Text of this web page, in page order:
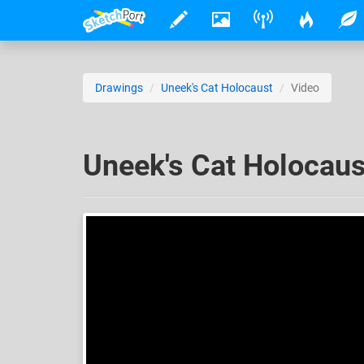
Drawings Uneek's Cat Holocaust Video
Uneek's Cat